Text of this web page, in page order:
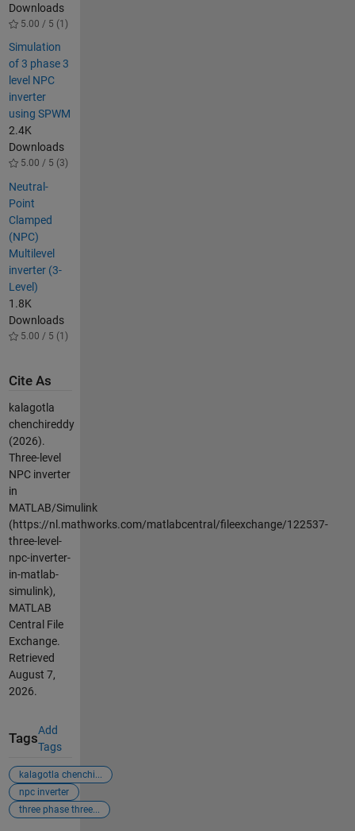
Downloads
5.00 / 5 (1)
Simulation
of 3 phase 3
level NPC
inverter
using SPWM
2.4K
Downloads
5.00 / 5 (3)
Neutral-
Point
Clamped
(NPC)
Multilevel
inverter (3-
Level)
1.8K
Downloads
5.00 / 5 (1)
Cite As
kalagotla
chenchireddy
(2026).
Three-level
NPC inverter
in
MATLAB/Simulink
(https://nl.mathworks.com/matlabcentral/fileexchange/122537-
three-level-
npc-inverter-
in-matlab-
simulink),
MATLAB
Central File
Exchange.
Retrieved
August 7,
2026.
Tags
Add
Tags
kalagotla chenchi...
npc inverter
three phase three...